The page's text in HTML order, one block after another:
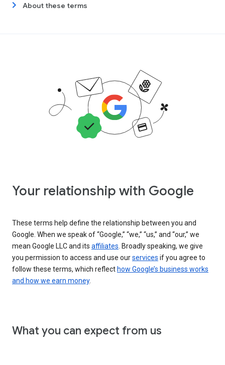
About these terms
Your relationship with Google
These terms help define the relationship between you and
Google. When we speak of “Google,” “we,” “us,” and “our,” we
mean Google LLC and its affiliates . Broadly speaking, we give
you permission to access and use ourservices if you agree to
follow these terms, which reflect how Google’s business works
and how we earn money.
What you can expect from us